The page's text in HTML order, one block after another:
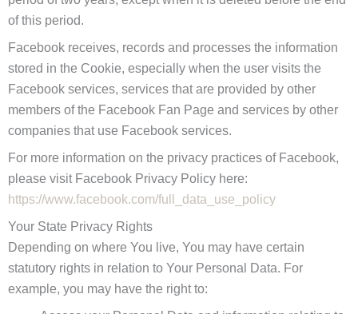
of this period.
Facebook receives, records and processes the information
stored in the Cookie, especially when the user visits the
Facebook services, services that are provided by other
members of the Facebook Fan Page and services by other
companies that use Facebook services.
For more information on the privacy practices of Facebook,
please visit Facebook Privacy Policy here:
https://www.facebook.com/full_data_use_policy
Your State Privacy Rights
Depending on where You live, You may have certain
statutory rights in relation to Your Personal Data. For
example, you may have the right to: